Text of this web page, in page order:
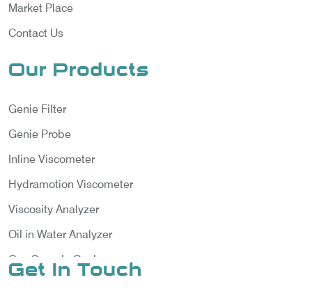
Market Place
Contact Us
Our Products
Genie Filter
Genie Probe
Inline Viscometer
Hydramotion Viscometer
Viscosity Analyzer
Oil in Water Analyzer
Gas Sample Cooler
Get In Touch